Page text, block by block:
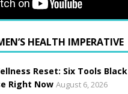
HEALTH IMPERATIVE
Reset: Six Tools Black
Right Now August 6, 2026